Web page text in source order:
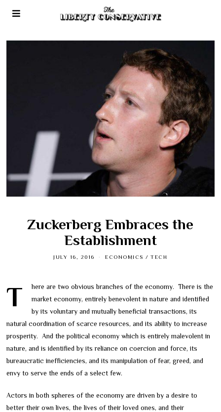
Zuckerberg Embraces the
Establishment
JULY 16, 2016 ECONOMICS / TECH
There are two obvious branches of the economy. There is the
market economy, entirely benevolent in nature and identified
by its voluntary and mutually beneficial transactions, its
natural coordination of scarce resources, and its ability to increase
prosperity. And the political economy which is entirely malevolent in
nature, and is identified by its reliance on coercion and force, its
bureaucratic inefficiencies, and its manipulation of fear, greed, and
envy to serve the ends of a select few.
Actors in both spheres of the economy are driven by a desire to
better their own lives, the lives of their loved ones, and their